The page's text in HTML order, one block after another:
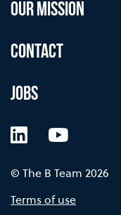
OUR MISSION
CONTACT
JOBS
LinkedInYouTube
© The B Team 2026
Terms of use